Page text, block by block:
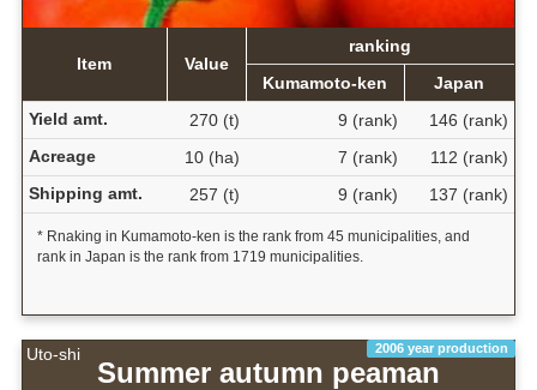
Item Value
ranking
Kumamoto-ken
Japan
Yield amt.
270 (t) 9 (rank)
146 (rank)
Acreage
10 (ha) 7 (rank)
112 (rank)
Shipping amt.
257 (t) 9 (rank) 137 (rank)
* Rnaking in Kumamoto-ken is the rank from 45 municipalities, and
rank in Japan is the rank from 1719 municipalities.
Uto-shi 2006 year production
Summer autumn peaman